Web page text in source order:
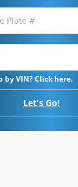
by VIN? Click here.
Let's Go!